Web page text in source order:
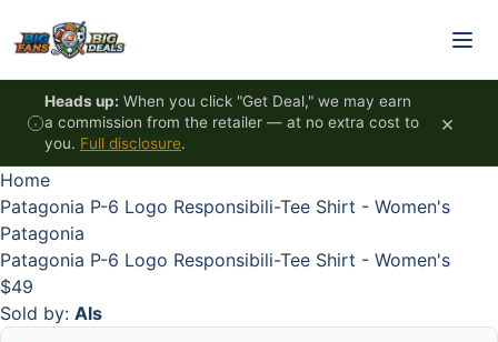
Heads up: When you click "Get Deal," we may earn
a commission from the retailer — at no extra cost to
you. Full disclosure.
×
Home
Patagonia P-6 Logo Responsibili-Tee Shirt - Women's
Patagonia
Patagonia P-6 Logo Responsibili-Tee Shirt - Women's
$49
Sold by: Als